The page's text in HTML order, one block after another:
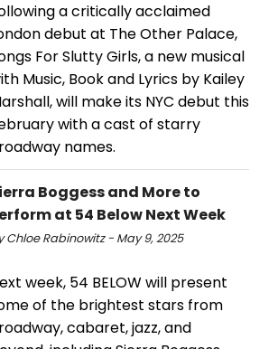
a critically acclaimed
debut at The Other Palace,
For Slutty Girls, a new musical
Music, Book and Lyrics by Kailey
will make its NYC debut this
with a cast of starry
names.
Boggess and More to
at 54 Below Next Week
Chloe Rabinowitz - May 9, 2025
week, 54 BELOW will present
of the brightest stars from
cabaret, jazz, and